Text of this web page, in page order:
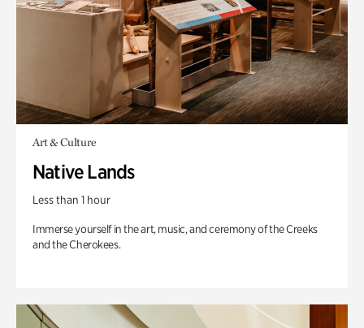
Art & Culture
Native Lands
Less than 1 hour
Immerse yourself in the art, music, and ceremony of the Creeks
and the Cherokees.